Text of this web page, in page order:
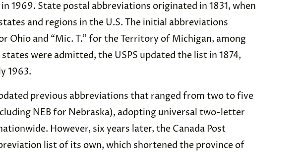
1969. State postal abbreviations originated in 1831, when
and regions in the U.S. The initial abbreviations
Ohio and “Mic. T.” for the Territory of Michigan, among
were admitted, the USPS updated the list in 1874,
1963.
previous abbreviations that ranged from two to five
NEB for Nebraska), adopting universal two-letter
However, six years later, the Canada Post
list of its own, which shortened the province of